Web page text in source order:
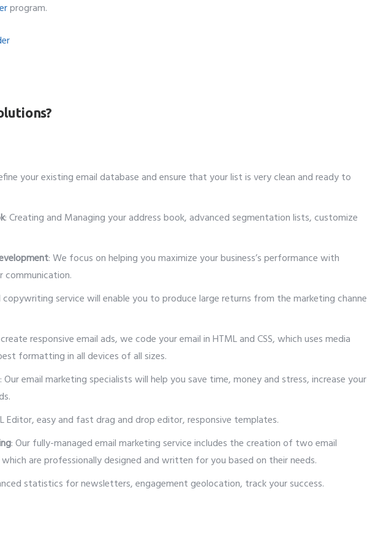
program.
your existing email database and ensure that your list is very clean and ready to
: Creating and Managing your address book, advanced segmentation lists, customize
: We focus on helping you maximize your business’s performance with
copywriting service will enable you to produce large returns from the marketing
responsive email ads, we code your email in HTML and CSS, which uses media
formatting in all devices of all sizes.
: Our email marketing specialists will help you save time, money and stress, increase your
Editor, easy and fast drag and drop editor, responsive templates.
: Our fully-managed email marketing service includes the creation of two email
are professionally designed and written for you based on their needs.
statistics for newsletters, engagement geolocation, track your success.